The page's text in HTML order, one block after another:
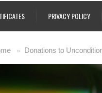
PRIVACY POLICY
» Donations to